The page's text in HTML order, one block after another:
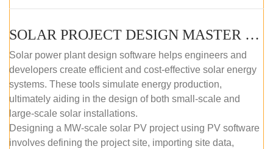
SOLAR PROJECT DESIGN MASTER COURSE (SELF-PACED E-LEARNING)
Solar power plant design software helps engineers and
developers create efficient and cost-effective solar energy
systems. These tools simulate energy production,
ultimately aiding in the design of both small-scale and
large-scale solar installations.
Designing a MW-scale solar PV project using PV software
involves defining the project site, importing site data,